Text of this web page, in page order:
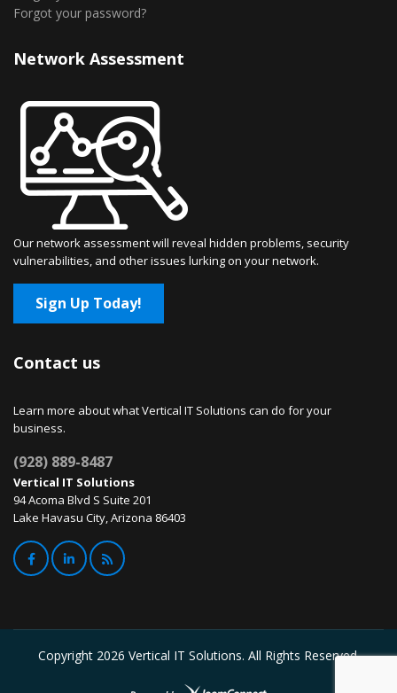
Forgot your password?
Network Assessment
Our network assessment will reveal hidden problems, security
vulnerabilities, and other issues lurking on your network.
Sign Up Today!
Contact us
Learn more about what Vertical IT Solutions can do for your
business.
(928) 889-8487
Vertical IT Solutions
94 Acoma Blvd S Suite 201
Lake Havasu City, Arizona 86403
Copyright 2026 Vertical IT Solutions. All Rights Reserved.